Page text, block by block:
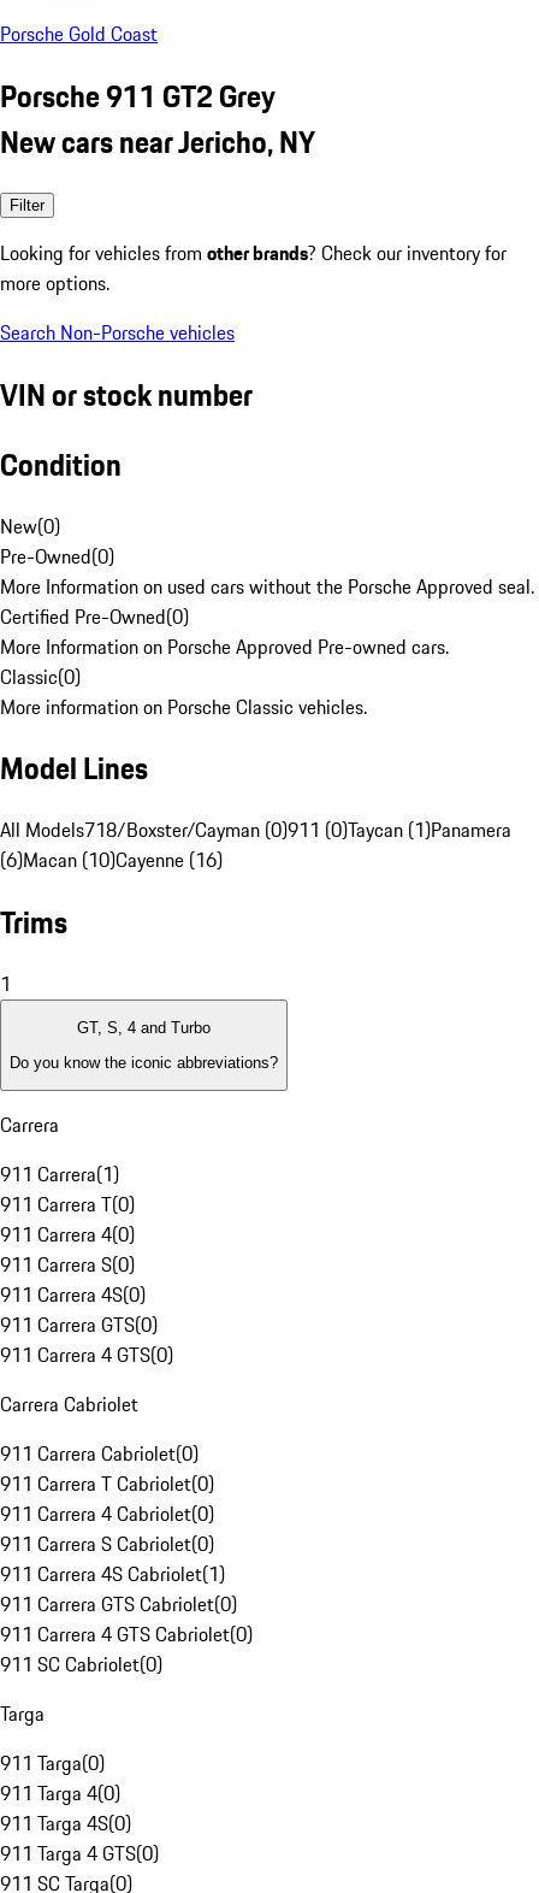
Porsche Gold Coast
Porsche 911 GT2 Grey
New cars near Jericho, NY
Filter
Looking for vehicles from other brands? Check our inventory for
more options.
Search Non-Porsche vehicles
VIN or stock number
Condition
New(0)
Pre-Owned(0)
More Information on used cars without the Porsche Approved seal.
Certified Pre-Owned(0)
More Information on Porsche Approved Pre-owned cars.
Classic(0)
More information on Porsche Classic vehicles.
Model Lines
All Models718/Boxster/Cayman (0)911 (0)Taycan (1)Panamera
(6)Macan (10)Cayenne (16)
Trims
1
GT, S, 4 and Turbo
Do you know the iconic abbreviations?
Carrera
911 Carrera(1)
911 Carrera T(0)
911 Carrera 4(0)
911 Carrera S(0)
911 Carrera 4S(0)
911 Carrera GTS(0)
911 Carrera 4 GTS(0)
Carrera Cabriolet
911 Carrera Cabriolet(0)
911 Carrera T Cabriolet(0)
911 Carrera 4 Cabriolet(0)
911 Carrera S Cabriolet(0)
911 Carrera 4S Cabriolet(1)
911 Carrera GTS Cabriolet(0)
911 Carrera 4 GTS Cabriolet(0)
911 SC Cabriolet(0)
Targa
911 Targa(0)
911 Targa 4(0)
911 Targa 4S(0)
911 Targa 4 GTS(0)
911 SC Targa(0)